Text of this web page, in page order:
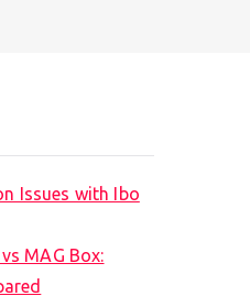
Issues with Ibo
MAG Box: